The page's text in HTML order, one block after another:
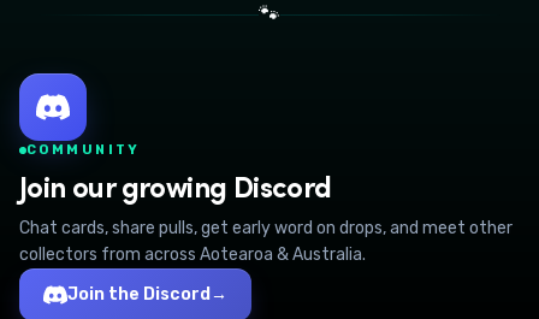
🐾
COMMUNITY
Join our growing Discord
Chat cards, share pulls, get early word on drops, and meet other
collectors from across Aotearoa & Australia.
Join the Discord →